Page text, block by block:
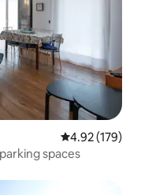
4.92 out of 5
4.92 (179)
spaces